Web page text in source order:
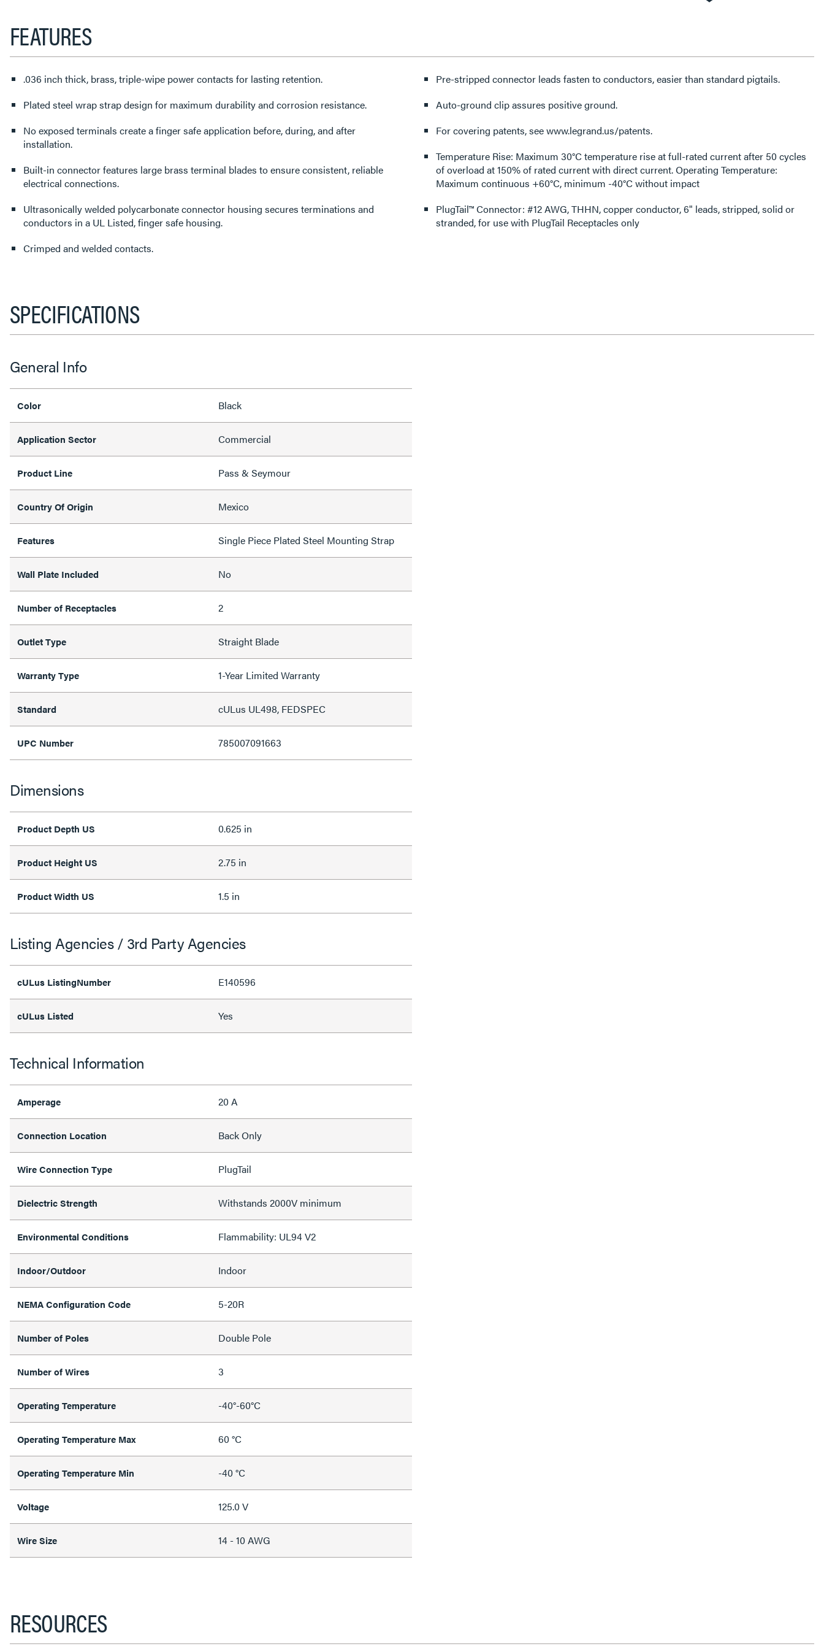
FEATURES
.036 inch thick, brass, triple-wipe power contacts for lasting retention.
Plated steel wrap strap design for maximum durability and corrosion resistance.
No exposed terminals create a finger safe application before, during, and after
installation.
Built-in connector features large brass terminal blades to ensure consistent, reliable
electrical connections.
Ultrasonically welded polycarbonate connector housing secures terminations and
conductors in a UL Listed, finger safe housing.
Crimped and welded contacts.
Pre-stripped connector leads fasten to conductors, easier than standard pigtails.
Auto-ground clip assures positive ground.
For covering patents, see www.legrand.us/patents.
Temperature Rise: Maximum 30°C temperature rise at full-rated current after 50 cycles
of overload at 150% of rated current with direct current. Operating Temperature:
Maximum continuous +60°C, minimum -40°C without impact
PlugTail™ Connector: #12 AWG, THHN, copper conductor, 6" leads, stripped, solid or
stranded, for use with PlugTail Receptacles only
SPECIFICATIONS
General Info
Color Black
Application Sector Commercial
Product Line Pass & Seymour
Country Of Origin Mexico
Features Single Piece Plated Steel Mounting Strap
Wall Plate Included No
Number of Receptacles 2
Outlet Type Straight Blade
Warranty Type 1-Year Limited Warranty
Standard cULus UL498, FEDSPEC
UPC Number 785007091663
Dimensions
Product Depth US 0.625 in
Product Height US 2.75 in
Product Width US 1.5 in
Listing Agencies / 3rd Party Agencies
cULus ListingNumber E140596
cULus Listed Yes
Technical Information
Amperage 20 A
Connection Location Back Only
Wire Connection Type PlugTail
Dielectric Strength Withstands 2000V minimum
Environmental Conditions Flammability: UL94 V2
Indoor/Outdoor Indoor
NEMA Configuration Code 5-20R
Number of Poles Double Pole
Number of Wires 3
Operating Temperature -40°-60°C
Operating Temperature Max 60 °C
Operating Temperature Min -40 °C
Voltage 125.0 V
Wire Size 14 - 10 AWG
RESOURCES